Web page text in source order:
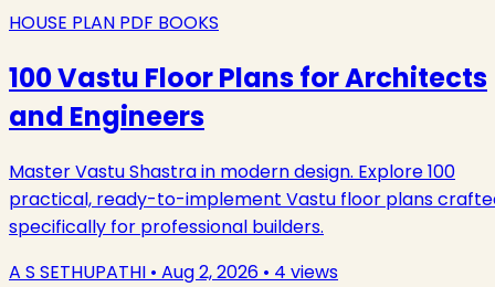
HOUSE PLAN PDF BOOKS
100 Vastu Floor Plans for Architects
and Engineers
Master Vastu Shastra in modern design. Explore 100
practical, ready-to-implement Vastu floor plans
specifically for professional builders.
A S SETHUPATHI • Aug 2, 2026 • 4 views